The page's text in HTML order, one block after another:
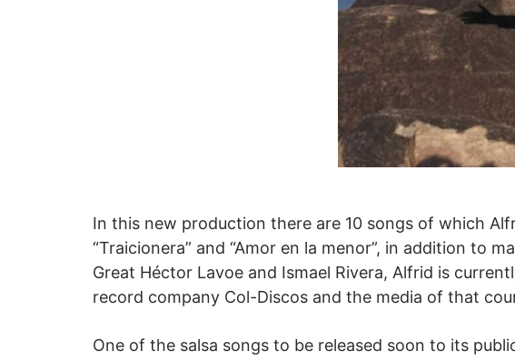
In this new production there are 10 songs of which
“Traicionera” and “Amor en la menor”, in addition to
Great Héctor Lavoe and Ismael Rivera, Alfrid is
record company Col-Discos and the media of that
One of the salsa songs to be released soon to its